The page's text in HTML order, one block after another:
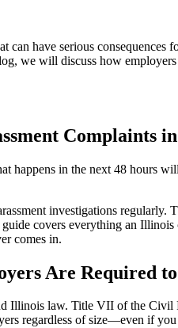
can have serious
we will discuss how
Complaints
happens in the next 48 hours
investigations
covers everything an
comes in.
Are Required
Illinois law. Title VII of the
regardless of size—even if